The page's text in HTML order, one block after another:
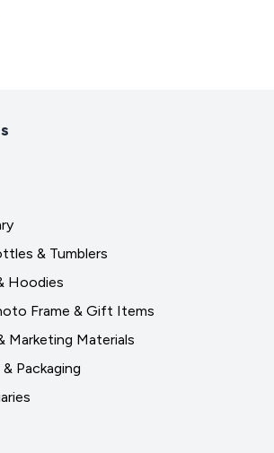
& Tumblers
Hoodies
Frame & Gift Items
Marketing Materials
Packaging